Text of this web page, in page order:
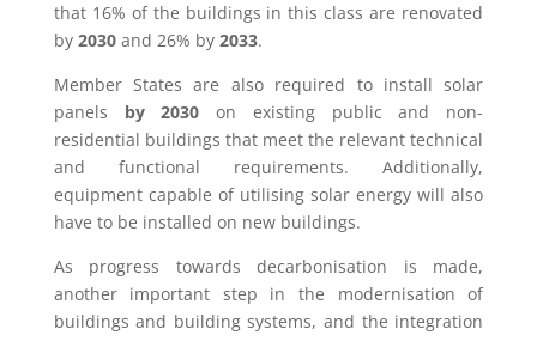
that 16% of the buildings in this class are renovated
by 2030and 26% by 2033.
Member States are also required to install solar
panels by 2030 on existing public and non-
residential buildings that meet the relevant technical
and functional requirements. Additionally,
equipment capable of utilising solar energy will also
have to be installed on new buildings.
As progress towards decarbonisation is made,
another important step in the modernisation of
buildings and building systems, and the integration